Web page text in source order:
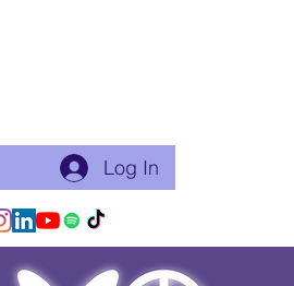
Log In